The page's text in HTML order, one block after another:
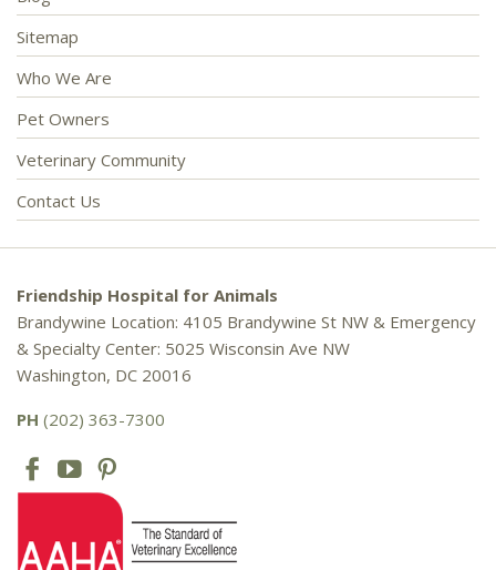
Sitemap
Who We Are
Pet Owners
Veterinary Community
Contact Us
Friendship Hospital for Animals
Brandywine Location: 4105 Brandywine St NW & Emergency
& Specialty Center: 5025 Wisconsin Ave NW
Washington, DC 20016
PH (202) 363-7300